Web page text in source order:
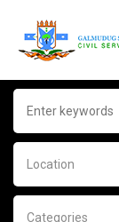
Location
Categories